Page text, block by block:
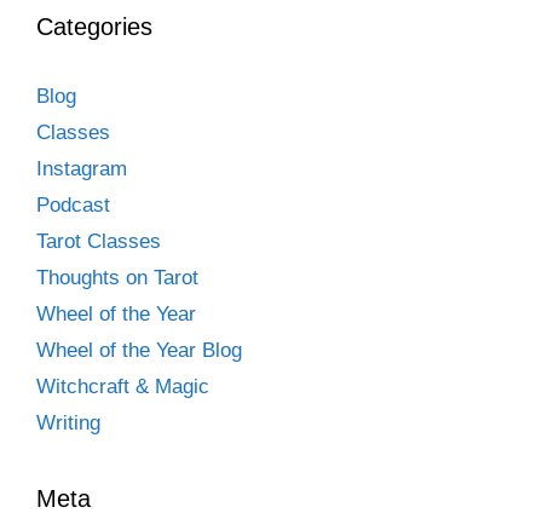
Categories
Blog
Classes
Instagram
Podcast
Tarot Classes
Thoughts on Tarot
Wheel of the Year
Wheel of the Year Blog
Witchcraft & Magic
Writing
Meta